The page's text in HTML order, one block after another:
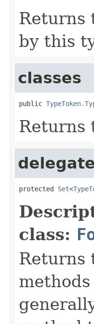
Returns
by this
classes
public
Returns
protected Set<
class:
Returns